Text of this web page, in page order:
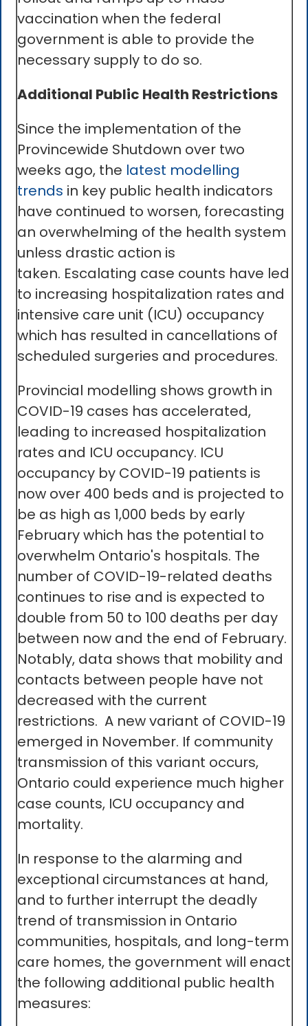
vaccination when the federal
government is able to provide the
necessary supply to do so.
Additional Public Health Restrictions
Since the implementation of the
Provincewide Shutdown over two
weeks ago, the latest modelling
trends in key public health indicators
have continued to worsen, forecasting
an overwhelming of the health system
unless drastic action is
taken. Escalating case counts have led
to increasing hospitalization rates and
intensive care unit (ICU) occupancy
which has resulted in cancellations of
scheduled surgeries and procedures.
Provincial modelling shows growth in
COVID-19 cases has accelerated,
leading to increased hospitalization
rates and ICU occupancy. ICU
occupancy by COVID-19 patients is
now over 400 beds and is projected to
be as high as 1,000 beds by early
February which has the potential to
overwhelm Ontario's hospitals. The
number of COVID-19-related deaths
continues to rise and is expected to
double from 50 to 100 deaths per day
between now and the end of February.
Notably, data shows that mobility and
contacts between people have not
decreased with the current
restrictions. A new variant of COVID-19
emerged in November. If community
transmission of this variant occurs,
Ontario could experience much higher
case counts, ICU occupancy and
mortality.
In response to the alarming and
exceptional circumstances at hand,
and to further interrupt the deadly
trend of transmission in Ontario
communities, hospitals, and long-term
care homes, the government will enact
the following additional public health
measures: